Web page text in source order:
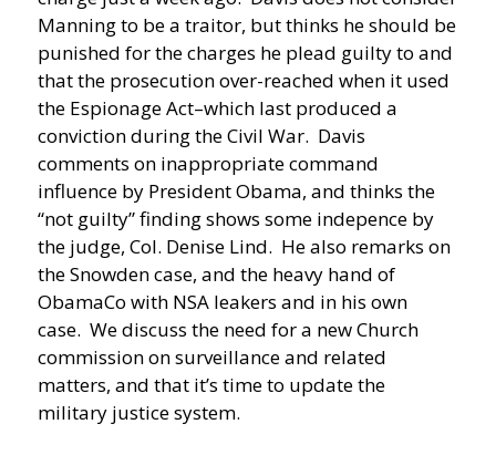
Manning to be a traitor, but thinks he should be
punished for the charges he plead guilty to and
that the prosecution over-reached when it used
the Espionage Act–which last produced a
conviction during the Civil War. Davis
comments on inappropriate command
influence by President Obama, and thinks the
“not guilty” finding shows some indepence by
the judge, Col. Denise Lind. He also remarks on
the Snowden case, and the heavy hand of
ObamaCo with NSA leakers and in his own
case. We discuss the need for a new Church
commission on surveillance and related
matters, and that it’s time to update the
military justice system.